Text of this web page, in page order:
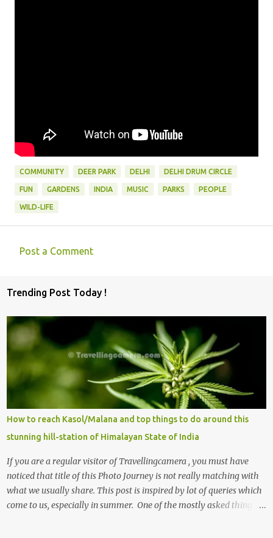
COMMUNITY DEER PARK DELHI DELHI DRUM CIRCLE
FUN GARDENS INDIA MUSIC PARKS PEOPLE
WILD-LIFE
m
m
e
n
s
Post a Comment
Trending Post Today !
How to reach Kasol/Malana and top things to do around this
stunning hill-station of Himalayan State of India
If you are a regular visitor of Travellingcamera , you must have
noticed that title of this Photo Journey is not really matching with
what we usually share. This post is inspired by lot of queries which
come to us, especially in summer. One of the mostly asked thing is